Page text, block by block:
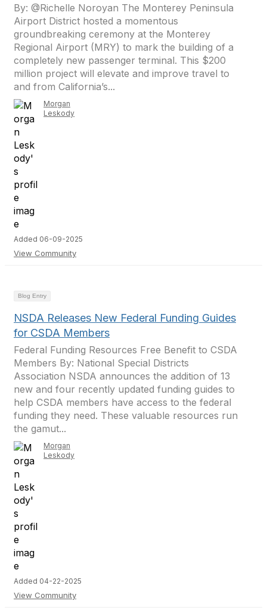
By: @Richelle Noroyan The Monterey Peninsula
Airport District hosted a momentous
groundbreaking ceremony at the Monterey
Regional Airport (MRY) to mark the building of a
completely new passenger terminal. This $200
million project will elevate and improve travel to
and from California’s...
Morgan
Leskody
Added 06-09-2025
View Community
Blog Entry
NSDA Releases New Federal Funding Guides
for CSDA Members
Federal Funding Resources Free Benefit to CSDA
Members By: National Special Districts
Association NSDA announces the addition of 13
new and four recently updated funding guides to
help CSDA members have access to the federal
funding they need. These valuable resources run
the gamut...
Morgan
Leskody
Added 04-22-2025
View Community